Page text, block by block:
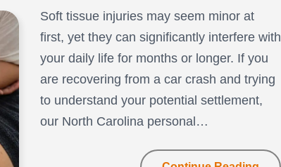
Soft tissue injuries may seem minor at
first, yet they can significantly interfere with
your daily life for months or longer. If you
are recovering from a car crash and trying
to understand your potential settlement,
our North Carolina personal…